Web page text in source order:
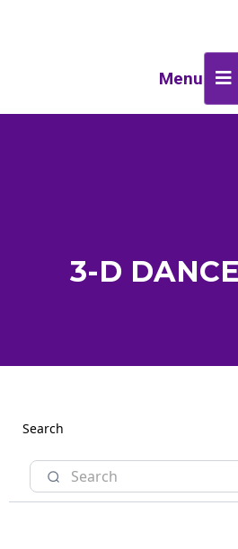
Menu
3-D
Search